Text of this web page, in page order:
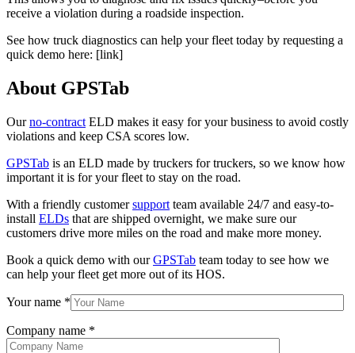
receive a violation during a roadside inspection.
See how truck diagnostics can help your fleet today by requesting a
quick demo here: [link]
About GPSTab
Ourno-contract ELD makes it easy for your business to avoid costly
violations and keep CSA scores low.
GPSTab is an ELD made by truckers for truckers, so we know how
important it is for your fleet to stay on the road.
With a friendly customersupport team available 24/7 and easy-to-
install ELDs that are shipped overnight, we make sure our
customers drive more miles on the road and make more money.
Book a quick demo with ourGPSTab team today to see how we
can help your fleet get more out of its HOS.
Your name *
Company name *